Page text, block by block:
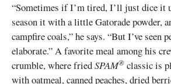
“Sometimes if I’m tired, I’ll just dice it
season it with a little Gatorade powder,
campfire coals,” he says. “But I’ve seen
elaborate.” A favorite meal among his
crumble, where friedSPAM® classic is
with oatmeal, canned peaches, dried